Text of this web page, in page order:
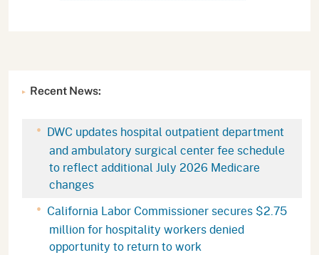
Recent News:
DWC updates hospital outpatient department
and ambulatory surgical center fee schedule
to reflect additional July 2026 Medicare
changes
California Labor Commissioner secures $2.75
million for hospitality workers denied
opportunity to return to work